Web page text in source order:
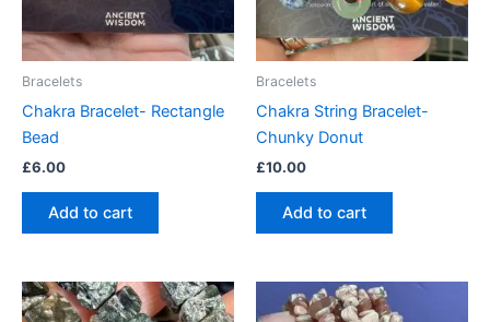
Bracelets
Chakra Bracelet- Rectangle
Bead
£6.00
Add to cart
Bracelets
Chakra String Bracelet-
Chunky Donut
£10.00
Add to cart